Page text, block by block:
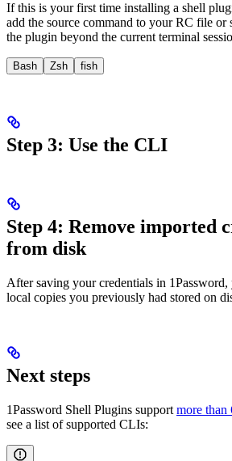
If this is your first time installing a shell
add the source command to your RC file or
the plugin beyond the current terminal
Bash Zsh fish
Step 3: Use the CLI
Step 4: Remove imported
from disk
After saving yourcredentials in
local copies you previously had stored on
Next steps
1Password Shell Plugins support more
see a list of supported CLIs: